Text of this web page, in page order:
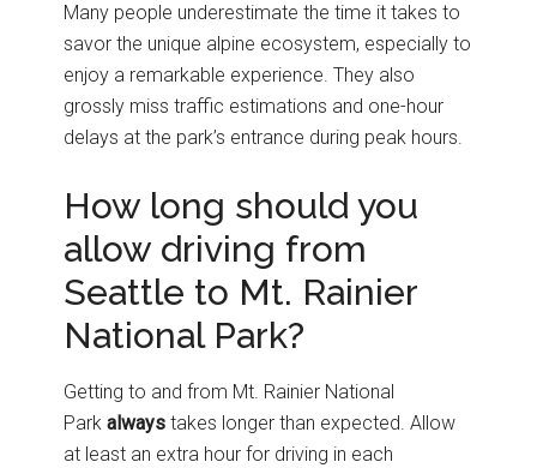
Many people underestimate the time it takes to
savor the unique alpine ecosystem, especially to
enjoy a remarkable experience. They also
grossly miss traffic estimations and one-hour
delays at the park’s entrance during peak hours.
How long should you
allow driving from
Seattle to Mt. Rainier
National Park?
Getting to and from Mt. Rainier National
Park alwaystakes longer than expected. Allow
at least an extra hour for driving in each